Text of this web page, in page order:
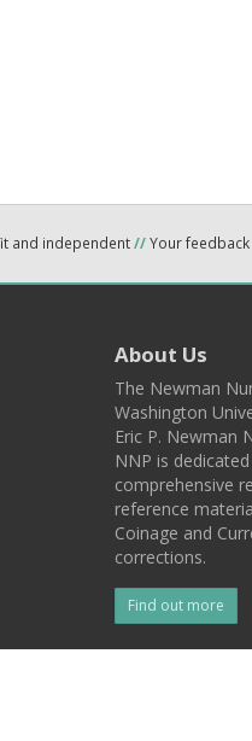
and independent//Your
About Us
The Newman
Washington
Eric P. Newman
NNP is
comprehensive
reference
Coinage and
corrections.
Find out more